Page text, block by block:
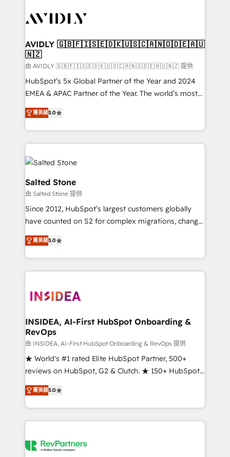
CRM and webdesign (We focus on EMEA - USA
AVIDLY 🇬🇧🇫🇮🇸🇪🇩🇰🇺🇸🇨🇦🇳🇴🇩🇪🇦🇺
🇳🇿
由 AVIDLY 🇬🇧🇫🇮🇸🇪🇩🇰🇺🇸🇨🇦🇳🇴🇩🇪🇦🇺🇳🇿 提供
HubSpot’s 5x Global Partner of the Year and 2024
EMEA & APAC Partner of the Year. The world’s most
experienced and fully accredited HubSpot Solutions
Partner. 🚀 With 2,750+ HubSpot projects delivered
and 370+ specialists across EMEA, APAC and NAM,
we de-risk complex CRM programmes and
accelerate ROI across every HubSpot Hub. 🧭 From
multi-region migrations to AI-powered automation,
we turn complexity into clarity, human at global
scale. 🏆 HubSpot’s CEO called us “the partner of the
future.” Others agree it is proof of trust built through
measurable impact.
菁英級5.0
Salted Stone
由 Salted Stone 提供
Since 2012, HubSpot’s largest customers globally
have counted on S2 for complex migrations, change
management, systems integration, and creative
solutions that deliver measurable impact and
transform brand experiences As one of the few full-
service creative agencies in the HubSpot
winning design to build scalable, globally
marketing campaigns, & RevOps frameworks that
fuel long-term success We connect the entire
customer lifecycle through seamless integrations,
ensure long-term adoption with change-
management programs, and align marketing, sales,
HubSpot accreditations and experience across
hundreds of organizations in dozens of industries,
explore whether S2 is the partner you’ve been
菁英級5.0
INSIDEA, AI-First HubSpot Onboarding &
RevOps
由 INSIDEA, AI-First HubSpot Onboarding & RevOps 提供
★ World's #1 rated Elite HubSpot Partner, 500+
reviews on HubSpot, G2 & Clutch. ★ 150+ HubSpot
Certified Experts & Trainers across the team ★
1,500+ implementations across five continents ★ AI-
First, RevOps-led, Onboarding obsessed ★
Company of the Year 2024/25 INSIDEA helps
engine. We onboard your team, migrate your data,
菁英級5.0